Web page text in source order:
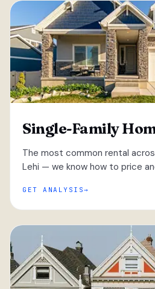
Single-Family
The most common rental
Lehi — we know how to price
GET ANALYSIS